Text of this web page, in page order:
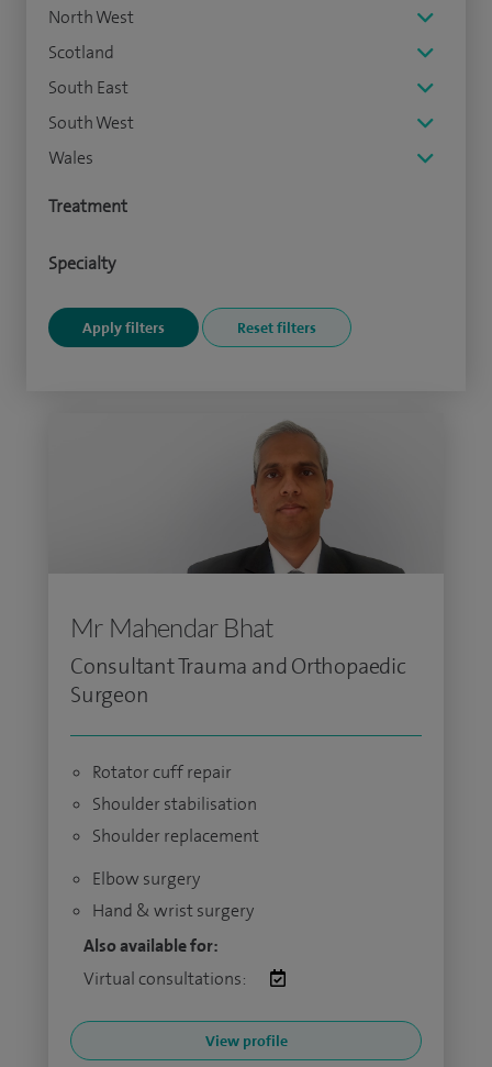
North West
Scotland
South East
South West
Wales
Treatment
Specialty
Mr Mahendar Bhat
Consultant Trauma and Orthopaedic
Surgeon
Rotator cuff repair
Shoulder stabilisation
Shoulder replacement
Elbow surgery
Hand & wrist surgery
Also available for:
Virtual consultations:
View profile